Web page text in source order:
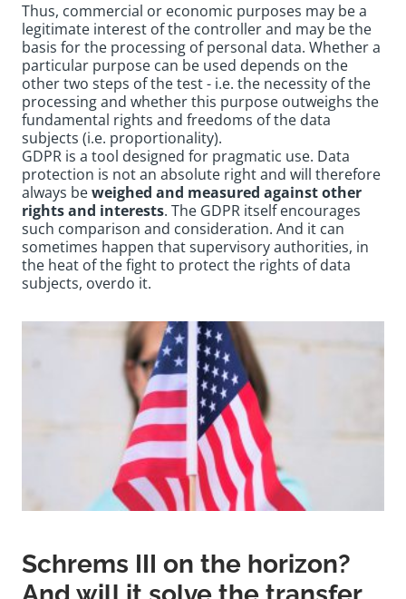
Thus, commercial or economic purposes may be a
legitimate interest of the controller and may be the
basis for the processing of personal data. Whether a
particular purpose can be used depends on the
other two steps of the test - i.e. the necessity of the
processing and whether this purpose outweighs the
fundamental rights and freedoms of the data
subjects (i.e. proportionality).
GDPR is a tool designed for pragmatic use. Data
protection is not an absolute right and will therefore
always beweighed and measured against other
rights and interests. The GDPR itself encourages
such comparison and consideration. And it can
sometimes happen that supervisory authorities, in
the heat of the fight to protect the rights of data
subjects, overdo it.
Schrems III on the horizon?